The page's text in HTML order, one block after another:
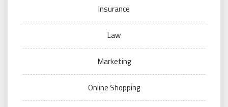
Insurance
Law
Marketing
Online Shopping